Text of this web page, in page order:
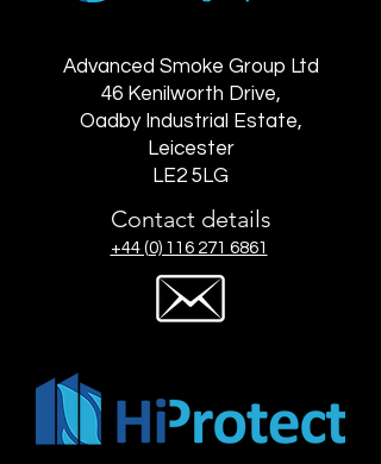
Advanced Smoke Group Ltd
46 Kenilworth Drive,
Oadby Industrial Estate,
Leicester
LE2 5LG
Contact details
+44 (0) 116 271 6861